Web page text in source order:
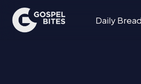
Daily Bread